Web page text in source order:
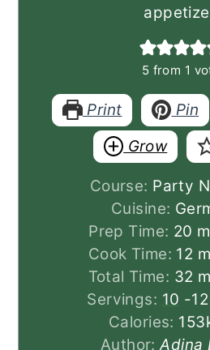
5 from 1
Print Pin
Grow
Course: Party
Cuisine:
Prep Time: 20
Cook Time: 12
Total Time: 32
Servings: 10 -
Calories: 153
Author:Adina